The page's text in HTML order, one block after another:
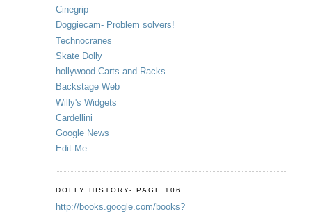
Cinegrip
Doggiecam- Problem solvers!
Technocranes
Skate Dolly
hollywood Carts and Racks
Backstage Web
Willy's Widgets
Cardellini
Google News
Edit-Me
DOLLY HISTORY- PAGE 106
http://books.google.com/books?